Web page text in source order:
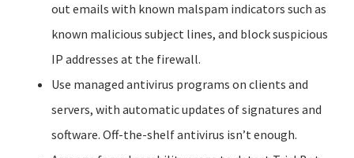
out emails with known malspam indicators such as
known malicious subject lines, and block suspicious
IP addresses at the firewall.
Use managed antivirus programs on clients and
servers, with automatic updates of signatures and
software. Off-the-shelf antivirus isn’t enough.